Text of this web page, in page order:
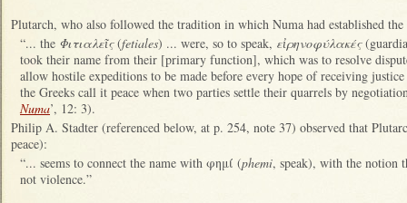
Plutarch, who also followed the tradition in which Numa had established the
“... the Φιτιαλεῖς(fetiales) ... were, so to speak, εἰρηνοφύλακές
took their name from their [primary function], which was to resolve
allow hostile expeditions to be made before every hope of receiving
the Greeks call it peace when two parties settle their quarrels by
Numa’, 12: 3).
Philip A. Stadter (referenced below, at p. 254, note 37) observed that
peace):
“... seems to connect the name with φημί (phemi, speak), with the notion
not violence.”